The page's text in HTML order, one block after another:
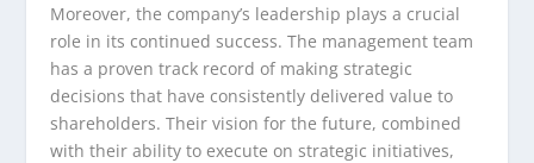
Moreover, the company’s leadership plays a crucial
role in its continued success. The management team
has a proven track record of making strategic
decisions that have consistently delivered value to
shareholders. Their vision for the future, combined
with their ability to execute on strategic initiatives,